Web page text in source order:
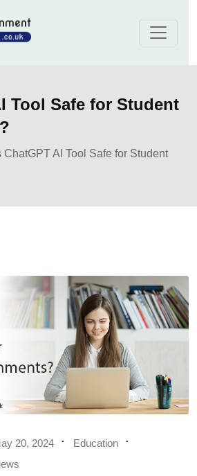
Tool Safe for Student
ChatGPT AI Tool Safe for Student
20, 2024
Education